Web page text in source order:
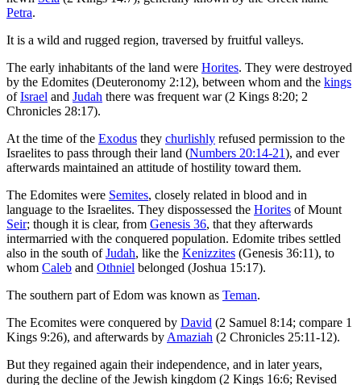
Petra.
It is a wild and rugged region, traversed by fruitful valleys.
The early inhabitants of the land were Horites. They were destroyed
by the Edomites (Deuteronomy 2:12), between whom and the kings
ofIsrael and Judah there was frequent war (2 Kings 8:20; 2
Chronicles 28:17).
At the time of the Exodus they churlishly refused permission to the
Israelites to pass through their land (Numbers 20:14-21), and ever
afterwards maintained an attitude of hostility toward them.
The Edomites were Semites, closely related in blood and in
language to the Israelites. They dispossessed the Horites of Mount
Seir; though it is clear, from Genesis 36, that they afterwards
intermarried with the conquered population. Edomite tribes settled
also in the south ofJudah, like the Kenizzites (Genesis 36:11), to
whom Caleb and Othniel belonged (Joshua 15:17).
The southern part of Edom was known as Teman.
The Ecomites were conquered by David (2 Samuel 8:14; compare 1
Kings 9:26), and afterwards by Amaziah (2 Chronicles 25:11-12).
But they regained again their independence, and in later years,
during the decline of the Jewish kingdom (2 Kings 16:6; Revised